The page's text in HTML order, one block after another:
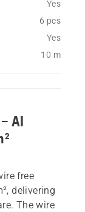
Yes
6 pcs
Yes
10 m
AI
free
delivering
The wire